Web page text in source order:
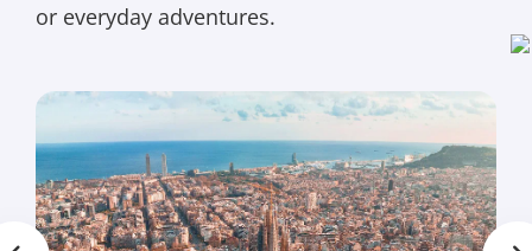
or everyday adventures.